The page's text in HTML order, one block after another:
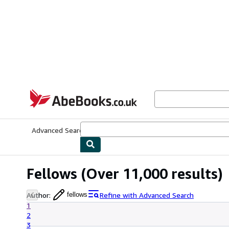
AbeBooks.co.uk
Advanced Search
Fellows (Over 11,000 results)
Author: fellows
Refine with Advanced Search
1
2
3